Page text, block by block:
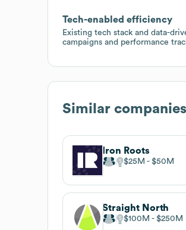
Tech-enabled efficiency
Existing tech stack and data-
campaigns and performance
Similar
Iron Roots
$25M $50M
Straight North
$100M $250M